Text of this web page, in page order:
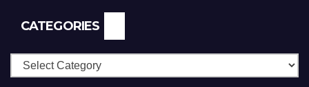
CATEGORIES
Categories